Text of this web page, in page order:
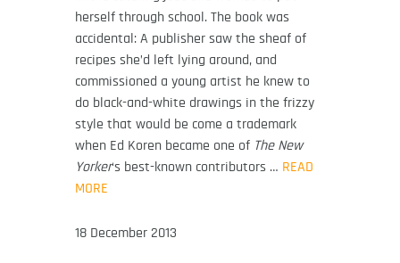
herself through school. The book was
accidental: A publisher saw the sheaf of
recipes she’d left lying around, and
commissioned a young artist he knew to
do black-and-white drawings in the frizzy
style that would be come a trademark
when Ed Koren became one of The New
Yorker‘s best-known contributors … READ
MORE
18 December 2013